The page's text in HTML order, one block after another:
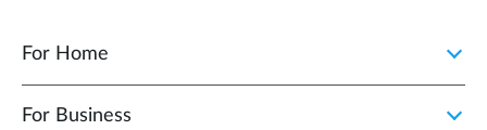
For Home
For Business